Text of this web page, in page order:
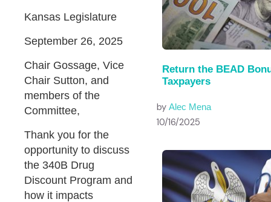
Kansas Legislature
September 26, 2025
Chair Gossage, Vice
Chair Sutton, and
members of the
Committee,
Thank you for the
opportunity to discuss
the 340B Drug
Discount Program and
how it impacts
Return the BEAD
Taxpayers
by Alec Mena
10/16/2025